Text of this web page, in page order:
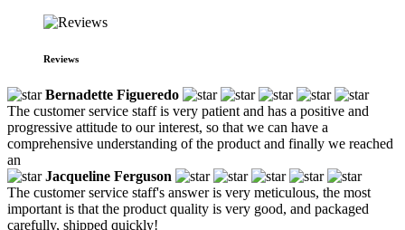
Reviews
Bernadette Figueredo
The customer service staff is very patient and has a positive and
progressive attitude to our interest, so that we can have a
comprehensive understanding of the product and finally we reached
an
Jacqueline Ferguson
The customer service staff's answer is very meticulous, the most
important is that the product quality is very good, and packaged
carefully, shipped quickly!